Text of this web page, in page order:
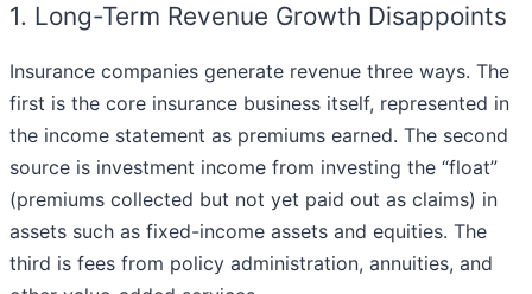
1. Long-Term Revenue Growth Disappoints
Insurance companies generate revenue three ways. The
first is the core insurance business itself, represented in
the income statement as premiums earned. The second
source is investment income from investing the “float”
(premiums collected but not yet paid out as claims) in
assets such as fixed-income assets and equities. The
third is fees from policy administration, annuities, and